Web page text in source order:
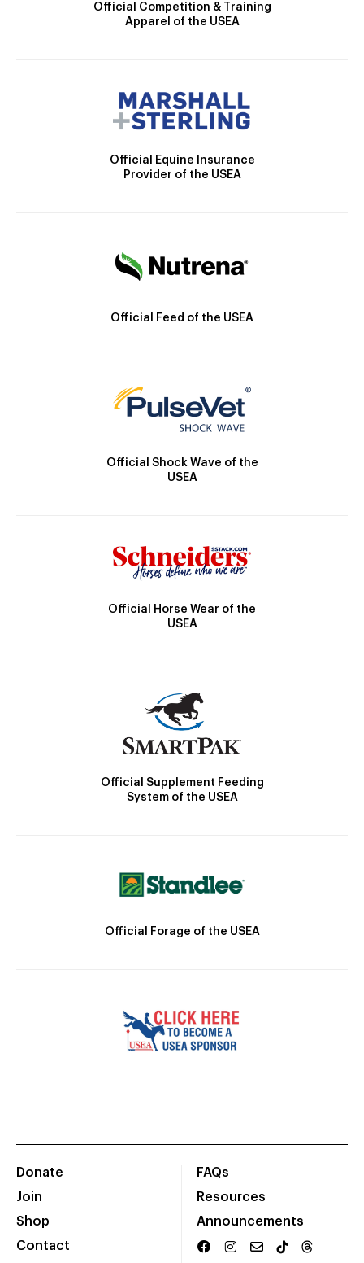
Official Competition & Training
Apparel of the USEA
Official Equine Insurance
Provider of the USEA
Official Feed of the USEA
Official Shock Wave of the
USEA
Official Horse Wear of the
USEA
Official Supplement Feeding
System of the USEA
Official Forage of the USEA
Donate
Join
Shop
Contact
FAQs
Resources
Announcements